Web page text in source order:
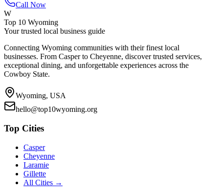
Call Now
W
Top 10 Wyoming
Your trusted local business guide
Connecting Wyoming communities with their finest local
businesses. From Casper to Cheyenne, discover trusted services,
exceptional dining, and unforgettable experiences across the
Cowboy State.
Wyoming, USA
hello@top10wyoming.org
Top Cities
Casper
Cheyenne
Laramie
Gillette
All Cities →